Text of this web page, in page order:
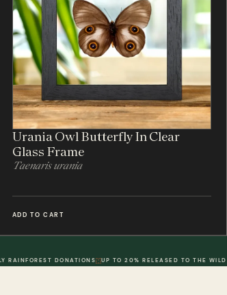
Urania Owl Butterfly In Clear
Glass Frame
Taenaris urania
ADD TO CART
RAINFOREST DONATIONS UP TO 20% RELEASED TO THE WILD